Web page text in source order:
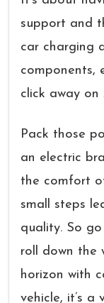
support and
car charging
components,
click away
Pack those
an electric
the comfort
small steps
quality. So
roll down the
horizon with
vehicle, it’s a